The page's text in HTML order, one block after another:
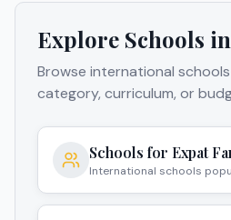
Explore Schools in
Browse international
category, curriculum, or
Schools for Expat
International schools